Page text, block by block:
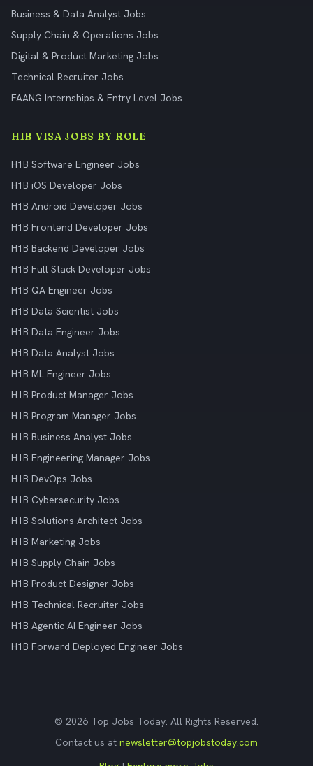
Business & Data Analyst Jobs
Supply Chain & Operations Jobs
Digital & Product Marketing Jobs
Technical Recruiter Jobs
FAANG Internships & Entry Level Jobs
H1B VISA JOBS BY ROLE
H1B Software Engineer Jobs
H1B iOS Developer Jobs
H1B Android Developer Jobs
H1B Frontend Developer Jobs
H1B Backend Developer Jobs
H1B Full Stack Developer Jobs
H1B QA Engineer Jobs
H1B Data Scientist Jobs
H1B Data Engineer Jobs
H1B Data Analyst Jobs
H1B ML Engineer Jobs
H1B Product Manager Jobs
H1B Program Manager Jobs
H1B Business Analyst Jobs
H1B Engineering Manager Jobs
H1B DevOps Jobs
H1B Cybersecurity Jobs
H1B Solutions Architect Jobs
H1B Marketing Jobs
H1B Supply Chain Jobs
H1B Product Designer Jobs
H1B Technical Recruiter Jobs
H1B Agentic AI Engineer Jobs
H1B Forward Deployed Engineer Jobs
© 2026 Top Jobs Today. All Rights Reserved.
Contact us at newsletter@topjobstoday.com